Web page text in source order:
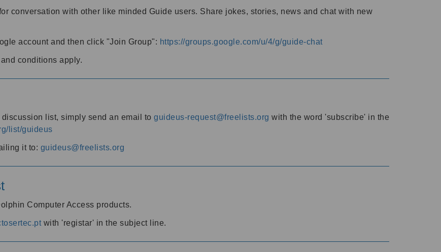
conversation with other like minded Guide users. Share jokes, stories, news and chat with new
account and then click "Join Group": https://groups.google.com/u/4/g/guide-chat
conditions apply.
list, simply send an email to guideus-request@freelists.org with the word 'subscribe' in the
list/guideus
it to: guideus@freelists.org
Computer Access products.
with 'registar' in the subject line.